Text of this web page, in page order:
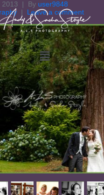
2013 By user9848
Leave a comment